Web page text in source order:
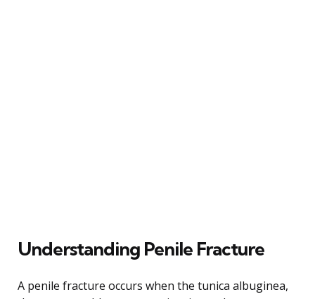
Understanding Penile Fracture
A penile fracture occurs when the tunica albuginea,